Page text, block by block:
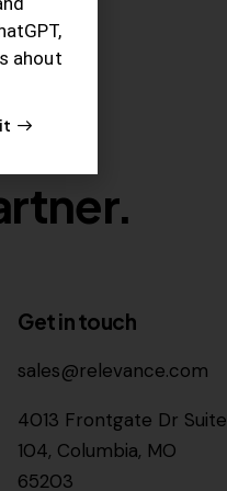
Get in touch
sales@relevance.com
4013 Frontgate Dr Suite
104, Columbia, MO
65203
ahout